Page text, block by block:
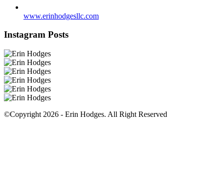
www.erinhodgesllc.com
Instagram Posts
©Copyright 2026 - Erin Hodges. All Right Reserved